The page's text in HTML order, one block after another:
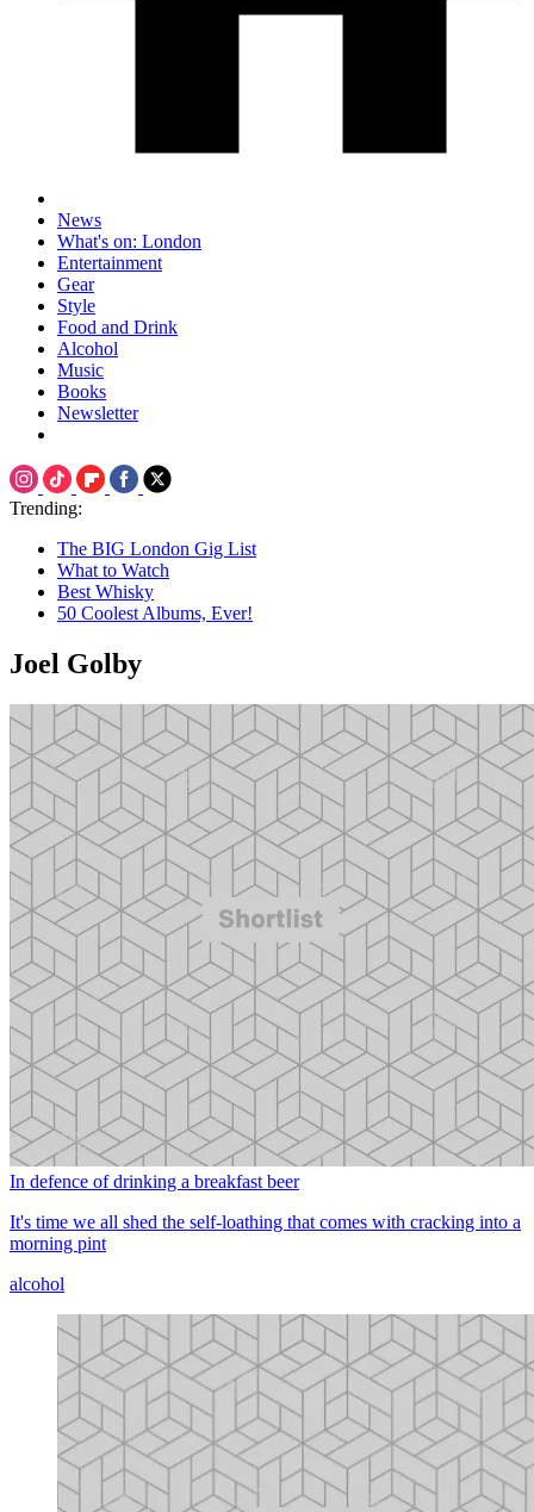
News
What's on: London
Entertainment
Gear
Style
Food and Drink
Alcohol
Music
Books
Newsletter
Trending:
The BIG London Gig List
What to Watch
Best Whisky
50 Coolest Albums, Ever!
Joel Golby
In defence of drinking a breakfast beer
It's time we all shed the self-loathing that comes with cracking into a
morning pint
alcohol